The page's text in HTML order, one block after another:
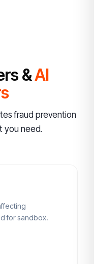
&AI
fraud prevention
you need.
for sandbox.